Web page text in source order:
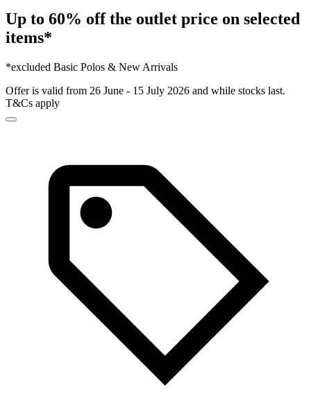
Up to 60% off the outlet price on selected
items*
*excluded Basic Polos & New Arrivals
Offer is valid from 26 June - 15 July 2026 and while stocks last.
T&Cs apply